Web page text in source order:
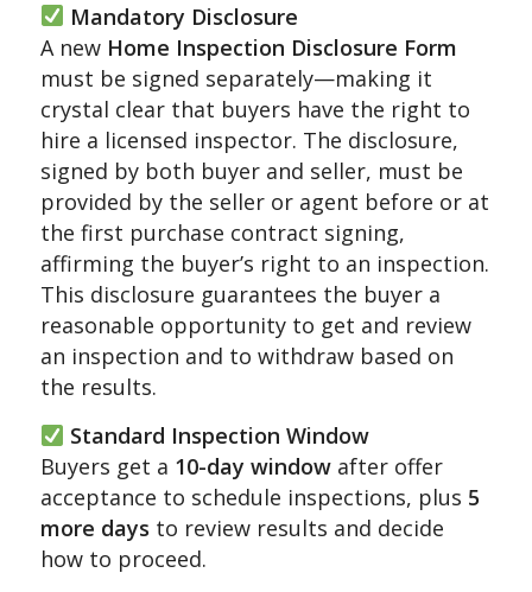
Mandatory Disclosure
A new Home Inspection Disclosure Form
must be signed separately—making it
crystal clear that buyers have the right to
hire a licensed inspector. The disclosure,
signed by both buyer and seller, must be
provided by the seller or agent before or at
the first purchase contract signing,
affirming the buyer’s right to an inspection.
This disclosure guarantees the buyer a
reasonable opportunity to get and review
an inspection and to withdraw based on
the results.
Standard Inspection Window
Buyers get a 10-day windowafter offer
acceptance to schedule inspections, plus 5
more days to review results and decide
how to proceed.